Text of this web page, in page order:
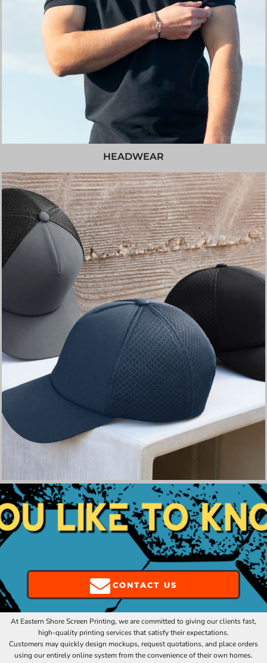
HEADWEAR
CONTACT US
At Eastern Shore Screen Printing, we are committed to giving our clients fast,
high-quality printing services that satisfy their expectations.
Customers may quickly design mockups, request quotations, and place orders
using our entirely online system from the convenience of their own homes.